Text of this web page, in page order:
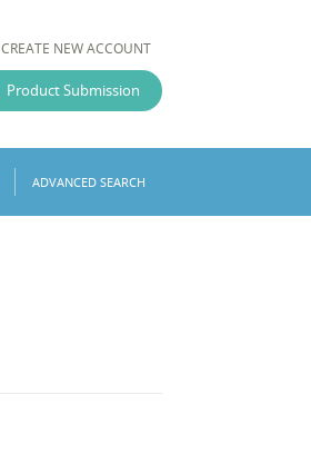
CREATE NEW ACCOUNT
Product Submission
ADVANCED SEARCH